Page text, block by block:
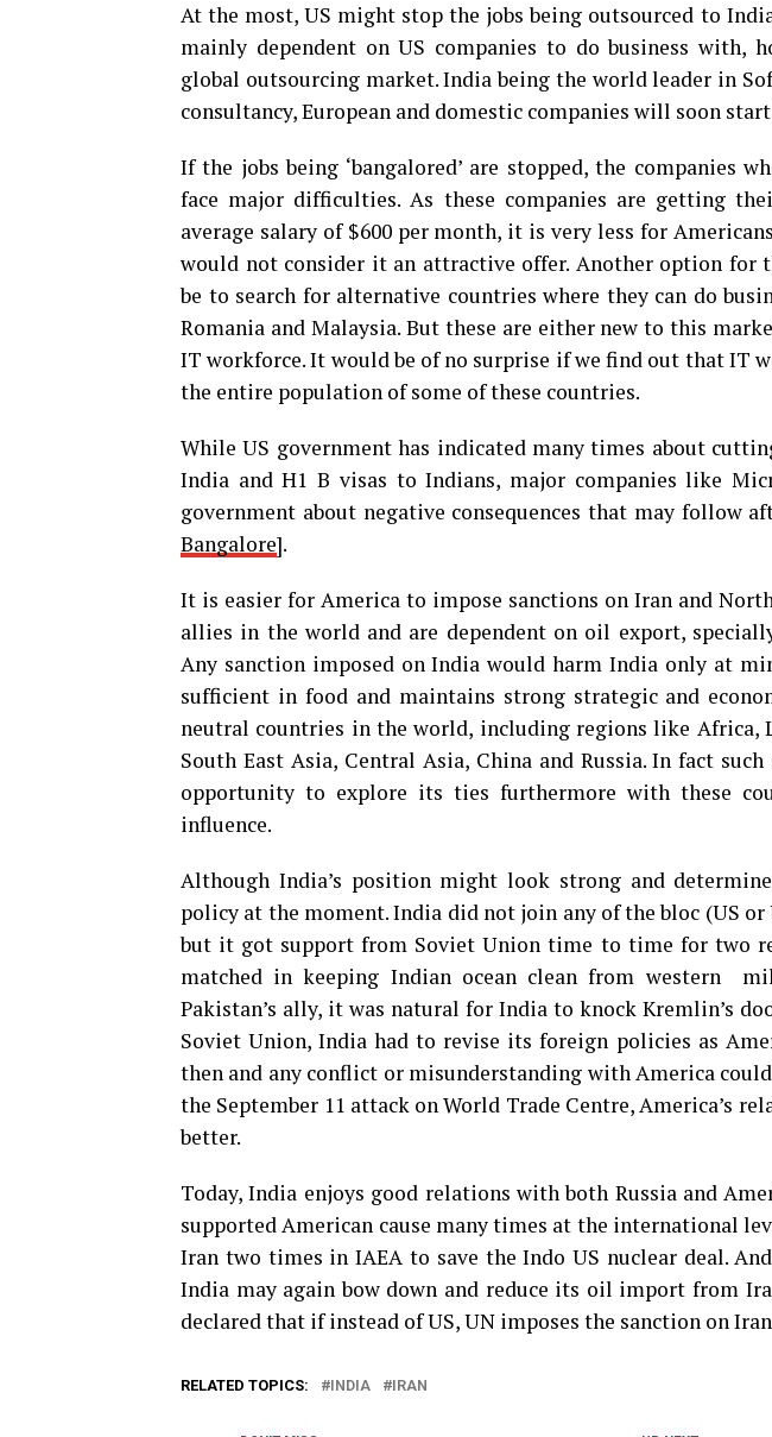
At the most, US might stop the jobs being outsourced to
mainly dependent on US companies to do business with,
global outsourcing market. India being the world leader in
consultancy, European and domestic companies will soon
If the jobs being ‘bangalored’ are stopped, the companies
face major difficulties. As these companies are getting
average salary of $600 per month, it is very less for
would not consider it an attractive offer. Another option for
be to search for alternative countries where they can do
Romania and Malaysia. But these are either new to this
IT workforce. It would be of no surprise if we find out that IT
the entire population of some of these countries.
While US government has indicated many times about
India and H1 B visas to Indians, major companies like
government about negative consequences that may follow
Bangalore].
It is easier for America to impose sanctions on Iran and
allies in the world and are dependent on oil export,
Any sanction imposed on India would harm India only at
sufficient in food and maintains strong strategic and
neutral countries in the world, including regions like Africa,
South East Asia, Central Asia, China and Russia. In fact
opportunity to explore its ties furthermore with these
influence.
Although India’s position might look strong and
policy at the moment. India did not join any of the bloc (US or
but it got support from Soviet Union time to time for two
matched in keeping Indian ocean clean from western
Pakistan’s ally, it was natural for India to knock Kremlin’s
Soviet Union, India had to revise its foreign policies as
then and any conflict or misunderstanding with America
the September 11 attack on World Trade Centre, America’s
better.
Today, India enjoys good relations with both Russia and
supported American cause many times at the international
Iran two times in IAEA to save the Indo US nuclear deal.
India may again bow down and reduce its oil import from
declared that if instead of US, UN imposes the sanction on
RELATED TOPICS: INDIA IRAN